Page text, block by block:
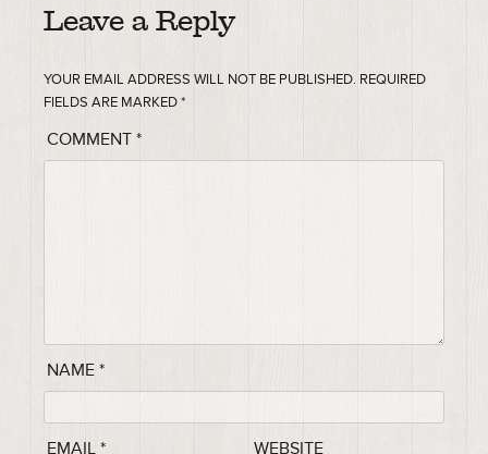
Leave a Reply
YOUR EMAIL ADDRESS WILL NOT BE PUBLISHED. REQUIRED
FIELDS ARE MARKED*
COMMENT *
NAME *
EMAIL * WEBSITE